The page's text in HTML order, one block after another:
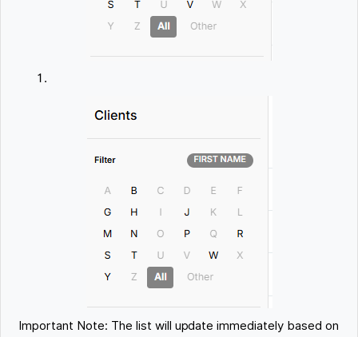
Important Note: The list will update immediately based on